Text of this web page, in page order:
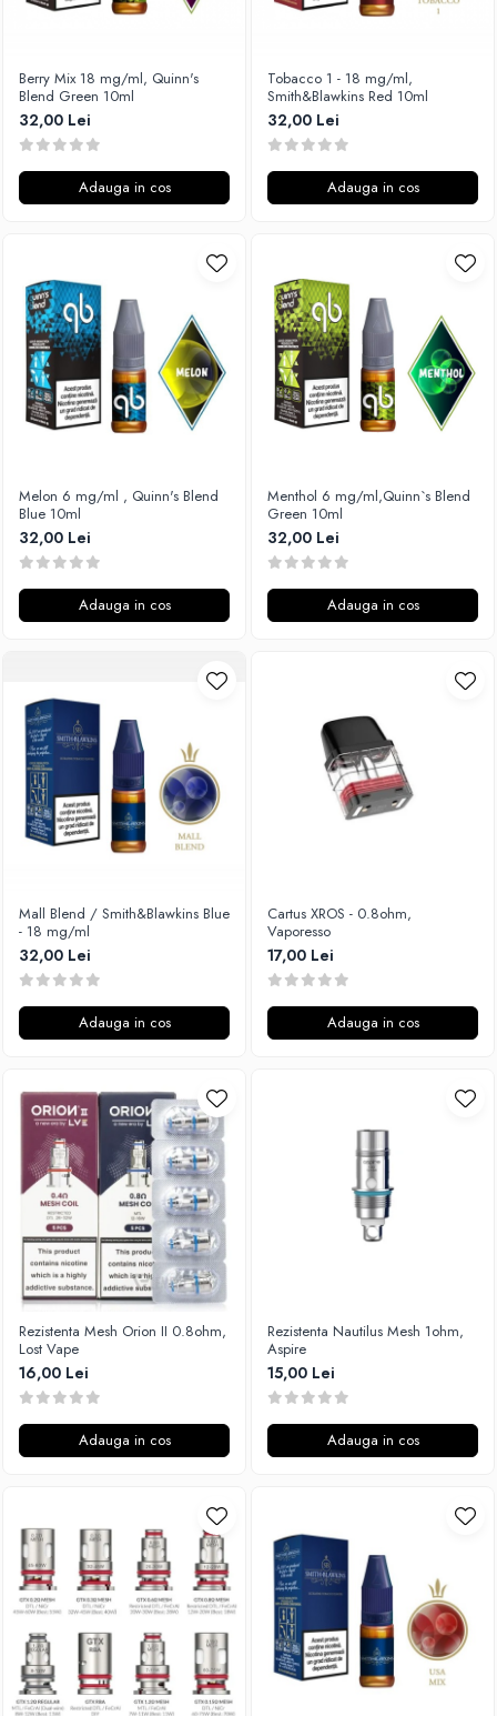
Wiremutation
Vapor Storm
Vozol
Vape Systems
Vaperz Cloud
Y-Z
ZQ Vapor
YiHi
Berry Mix 18 mg/ml, Quinn's
Blend Green 10ml
32,00 Lei
Adauga in cos
Tobacco 1 - 18 mg/ml,
Smith&Blawkins Red 10ml
32,00 Lei
Adauga in cos
Melon 6 mg/ml , Quinn's Blend
Blue 10ml
32,00 Lei
Adauga in cos
Menthol 6 mg/ml,Quinn`s Blend
Green 10ml
32,00 Lei
Adauga in cos
Mall Blend / Smith&Blawkins Blue
- 18 mg/ml
32,00 Lei
Adauga in cos
Cartus XROS - 0.8ohm,
Vaporesso
17,00 Lei
Adauga in cos
Rezistenta Mesh Orion II 0.8ohm,
Lost Vape
16,00 Lei
Adauga in cos
Rezistenta Nautilus Mesh 1ohm,
Aspire
15,00 Lei
Adauga in cos